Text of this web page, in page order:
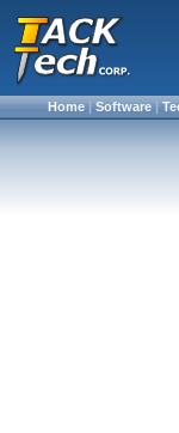
Home|Software|